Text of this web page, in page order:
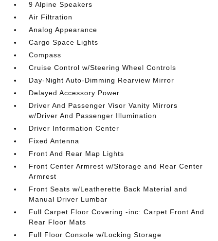
9 Alpine Speakers
Air Filtration
Analog Appearance
Cargo Space Lights
Compass
Cruise Control w/Steering Wheel Controls
Day-Night Auto-Dimming Rearview Mirror
Delayed Accessory Power
Driver And Passenger Visor Vanity Mirrors
w/Driver And Passenger Illumination
Driver Information Center
Fixed Antenna
Front And Rear Map Lights
Front Center Armrest w/Storage and Rear Center
Armrest
Front Seats w/Leatherette Back Material and
Manual Driver Lumbar
Full Carpet Floor Covering -inc: Carpet Front And
Rear Floor Mats
Full Floor Console w/Locking Storage